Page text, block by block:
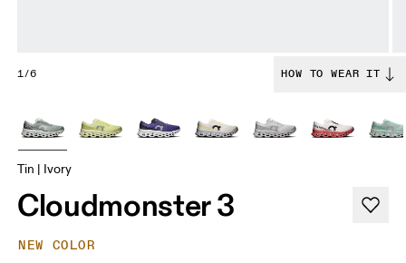
1/6 HOW TO WEAR IT
Tin | Ivory
Cloudmonster 3
NEW COLOR